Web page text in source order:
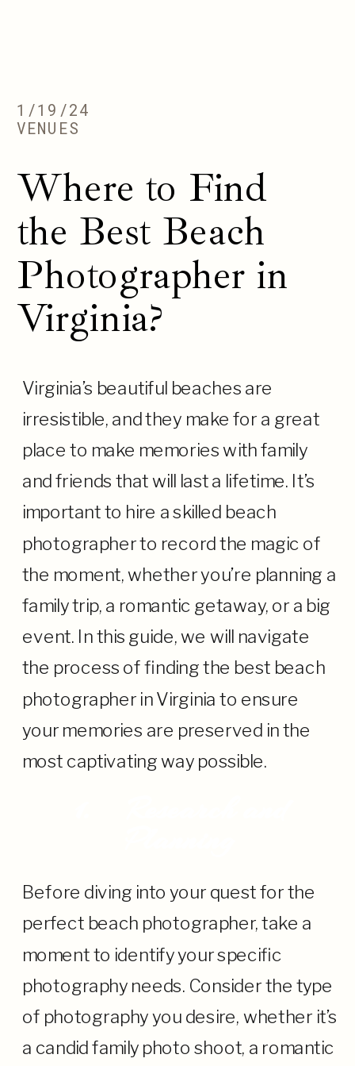
Where to Find
the Best Beach
Photographer in
Virginia?
VENUES
1/19/24
Virginia’s beautiful beaches are
irresistible, and they make for a great
place to make memories with family
and friends that will last a lifetime. It’s
important to hire a skilled beach
photographer to record the magic of
the moment, whether you’re planning a
family trip, a romantic getaway, or a big
event. In this guide, we will navigate
the process of finding the best beach
photographer in Virginia to ensure
your memories are preserved in the
most captivating way possible.
Before diving into your quest for the
perfect beach photographer, take a
moment to identify your specific
photography needs. Consider the type
of photography you desire, whether it’s
a candid family photo shoot, a romantic